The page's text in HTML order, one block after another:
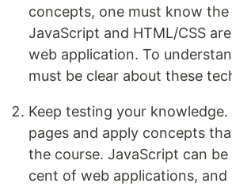
concepts, one must know
JavaScript and HTML/CSS
web application. To
must be clear about these
Keep testing your
pages and apply concepts
the course. JavaScript can
cent of web applications, and